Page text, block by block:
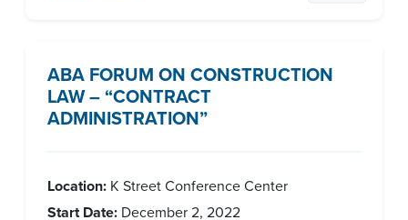
ABA FORUM ON CONSTRUCTION
LAW – “CONTRACT
ADMINISTRATION”
Location: K Street Conference Center
Start Date: December 2, 2022